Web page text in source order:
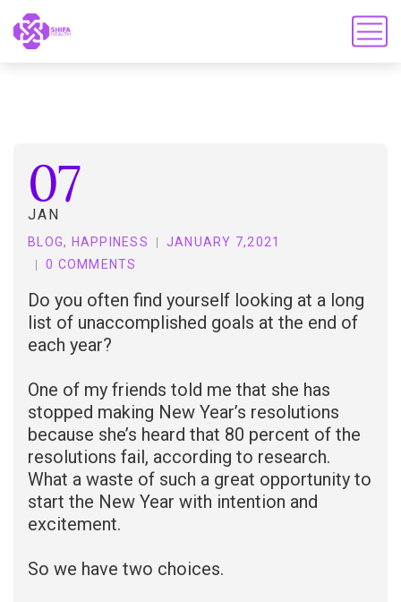
07
JAN
BLOG, HAPPINESS
JANUARY 7,2021
0 COMMENTS
Do you often find yourself looking at a long
list of unaccomplished goals at the end of
each year?
One of my friends told me that she has
stopped making New Year’s resolutions
because she’s heard that 80 percent of the
resolutions fail, according to research.
What a waste of such a great opportunity to
start the New Year with intention and
excitement.
So we have two choices.